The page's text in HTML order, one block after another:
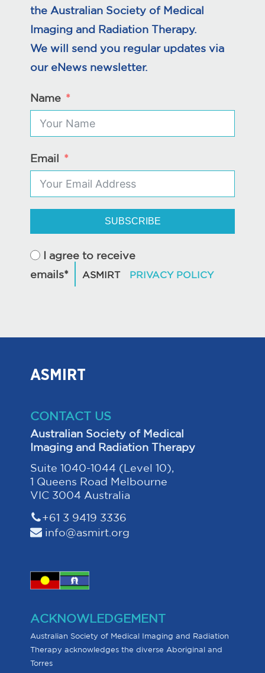
the Australian Society of Medical
Imaging and Radiation Therapy.
We will send you regular updates via
our eNews newsletter.
Name
Email
SUBSCRIBE
I agree to receive
emails*
ASMIRT
CONTACT US
Australian Society of Medical
Imaging and Radiation Therapy
Suite 1040-1044 (Level 10),
1 Queens Road Melbourne
VIC 3004 Australia
+61 3 9419 3336
info@asmirt.org
ACKNOWLEDGEMENT
Australian Society of Medical Imaging and Radiation
Therapy acknowledges the diverse Aboriginal and
Torres